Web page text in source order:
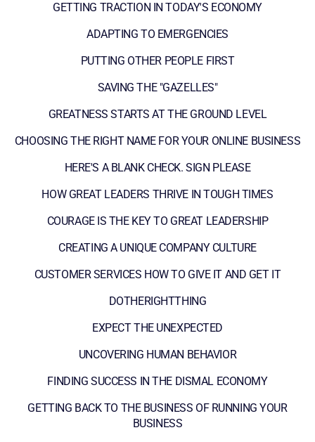
GETTING TRACTION IN TODAY'S ECONOMY
ADAPTING TO EMERGENCIES
PUTTING OTHER PEOPLE FIRST
SAVING THE "GAZELLES"
GREATNESS STARTS AT THE GROUND LEVEL
CHOOSING THE RIGHT NAME FOR YOUR ONLINE BUSINESS
HERE'S A BLANK CHECK. SIGN PLEASE
HOW GREAT LEADERS THRIVE IN TOUGH TIMES
COURAGE IS THE KEY TO GREAT LEADERSHIP
CREATING A UNIQUE COMPANY CULTURE
CUSTOMER SERVICES HOW TO GIVE IT AND GET IT
DOTHERIGHTTHING
EXPECT THE UNEXPECTED
UNCOVERING HUMAN BEHAVIOR
FINDING SUCCESS IN THE DISMAL ECONOMY
GETTING BACK TO THE BUSINESS OF RUNNING YOUR
BUSINESS